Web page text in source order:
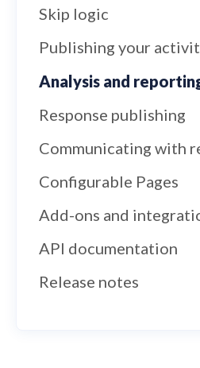
Skip logic
Publishing your
Analysis and
Response publishing
Communicating with
Configurable Pages
Add-ons and
API documentation
Release notes